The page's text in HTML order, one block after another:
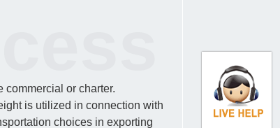
or charter.
is utilized in connection with
choices in exporting